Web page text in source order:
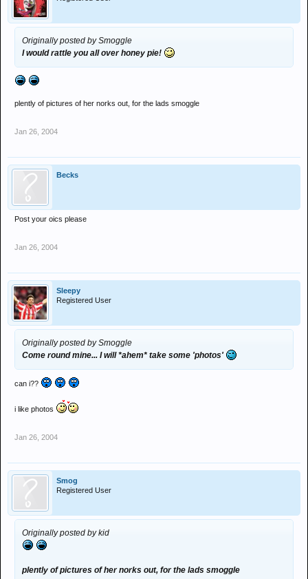
Originally posted by Smoggle
I would rattle you all over honey pie!
plently of pictures of her norks out, for the lads smoggle
Jan 26, 2004
Becks
Post your oics please
Jan 26, 2004
Sleepy
Registered User
Originally posted by Smoggle
Come round mine... I will *ahem* take some 'photos'
can i??
i like photos
Jan 26, 2004
Smog
Registered User
Originally posted by kid
plently of pictures of her norks out, for the lads smoggle